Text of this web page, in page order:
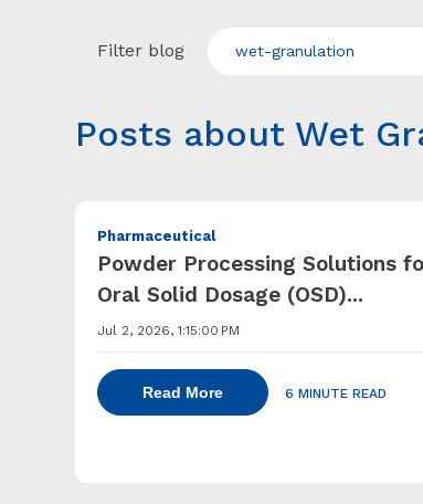
Filter blog wet-granulation
Posts about Wet
Pharmaceutical
Powder Processing Solutions
Oral Solid Dosage (OSD)...
Jul 2, 2026, 1:15:00 PM
Read More 6 MINUTE READ